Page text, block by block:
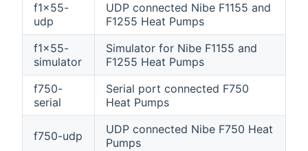
f1x55-
udp
UDP connected Nibe F1155 and
F1255 Heat Pumps
f1x55-
simulator
Simulator for Nibe F1155 and
F1255 Heat Pumps
f750-
serial
Serial port connected F750
Heat Pumps
f750-udp
UDP connected Nibe F750 Heat
Pumps